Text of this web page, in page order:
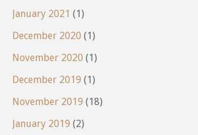
January 2021 (1)
December 2020 (1)
November 2020 (1)
December 2019 (1)
November 2019 (18)
January 2019 (2)